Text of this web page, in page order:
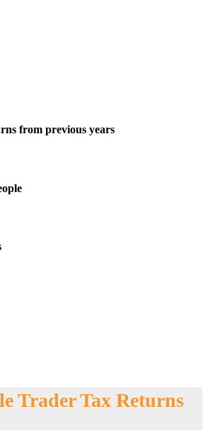
from previous years
Trader Tax Returns